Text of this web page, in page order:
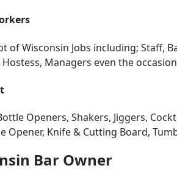
of Wisconsin Jobs including; Staff,
Hostess, Managers even the
Openers, Shakers, Jiggers,
Opener, Knife & Cutting Board,
Bar Owner